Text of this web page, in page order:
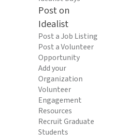
Post on
Idealist
Post a Job Listing
Post a Volunteer
Opportunity
Add your
Organization
Volunteer
Engagement
Resources
Recruit Graduate
Students